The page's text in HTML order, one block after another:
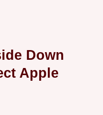
Down
Apple